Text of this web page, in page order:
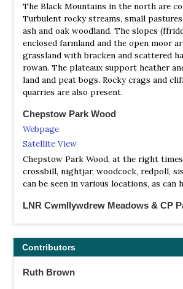
The Black Mountains in the north are
Turbulent rocky streams, small
ash and oak woodland. The slopes
enclosed farmland and the open moor
grassland with bracken and scattered
rowan. The plateaux support heather
land and peat bogs. Rocky crags and
quarries are also present.
Chepstow Park Wood
Webpage
Satellite View
Chepstow Park Wood, at the right
crossbill, nightjar, woodcock, redpoll,
can be seen in various locations, as can
LNR Cwmllywdrew Meadows & CP
The reserve is made up of two hay
Meadow is home to over 300 Yellow
Contributors
Ruth Brown